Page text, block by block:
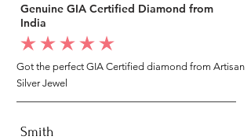
Genuine GIA Certified Diamond from
India
average rating is 5 out of 5
Got the perfect GIA Certified diamond from Artisan
Silver Jewel
Smith